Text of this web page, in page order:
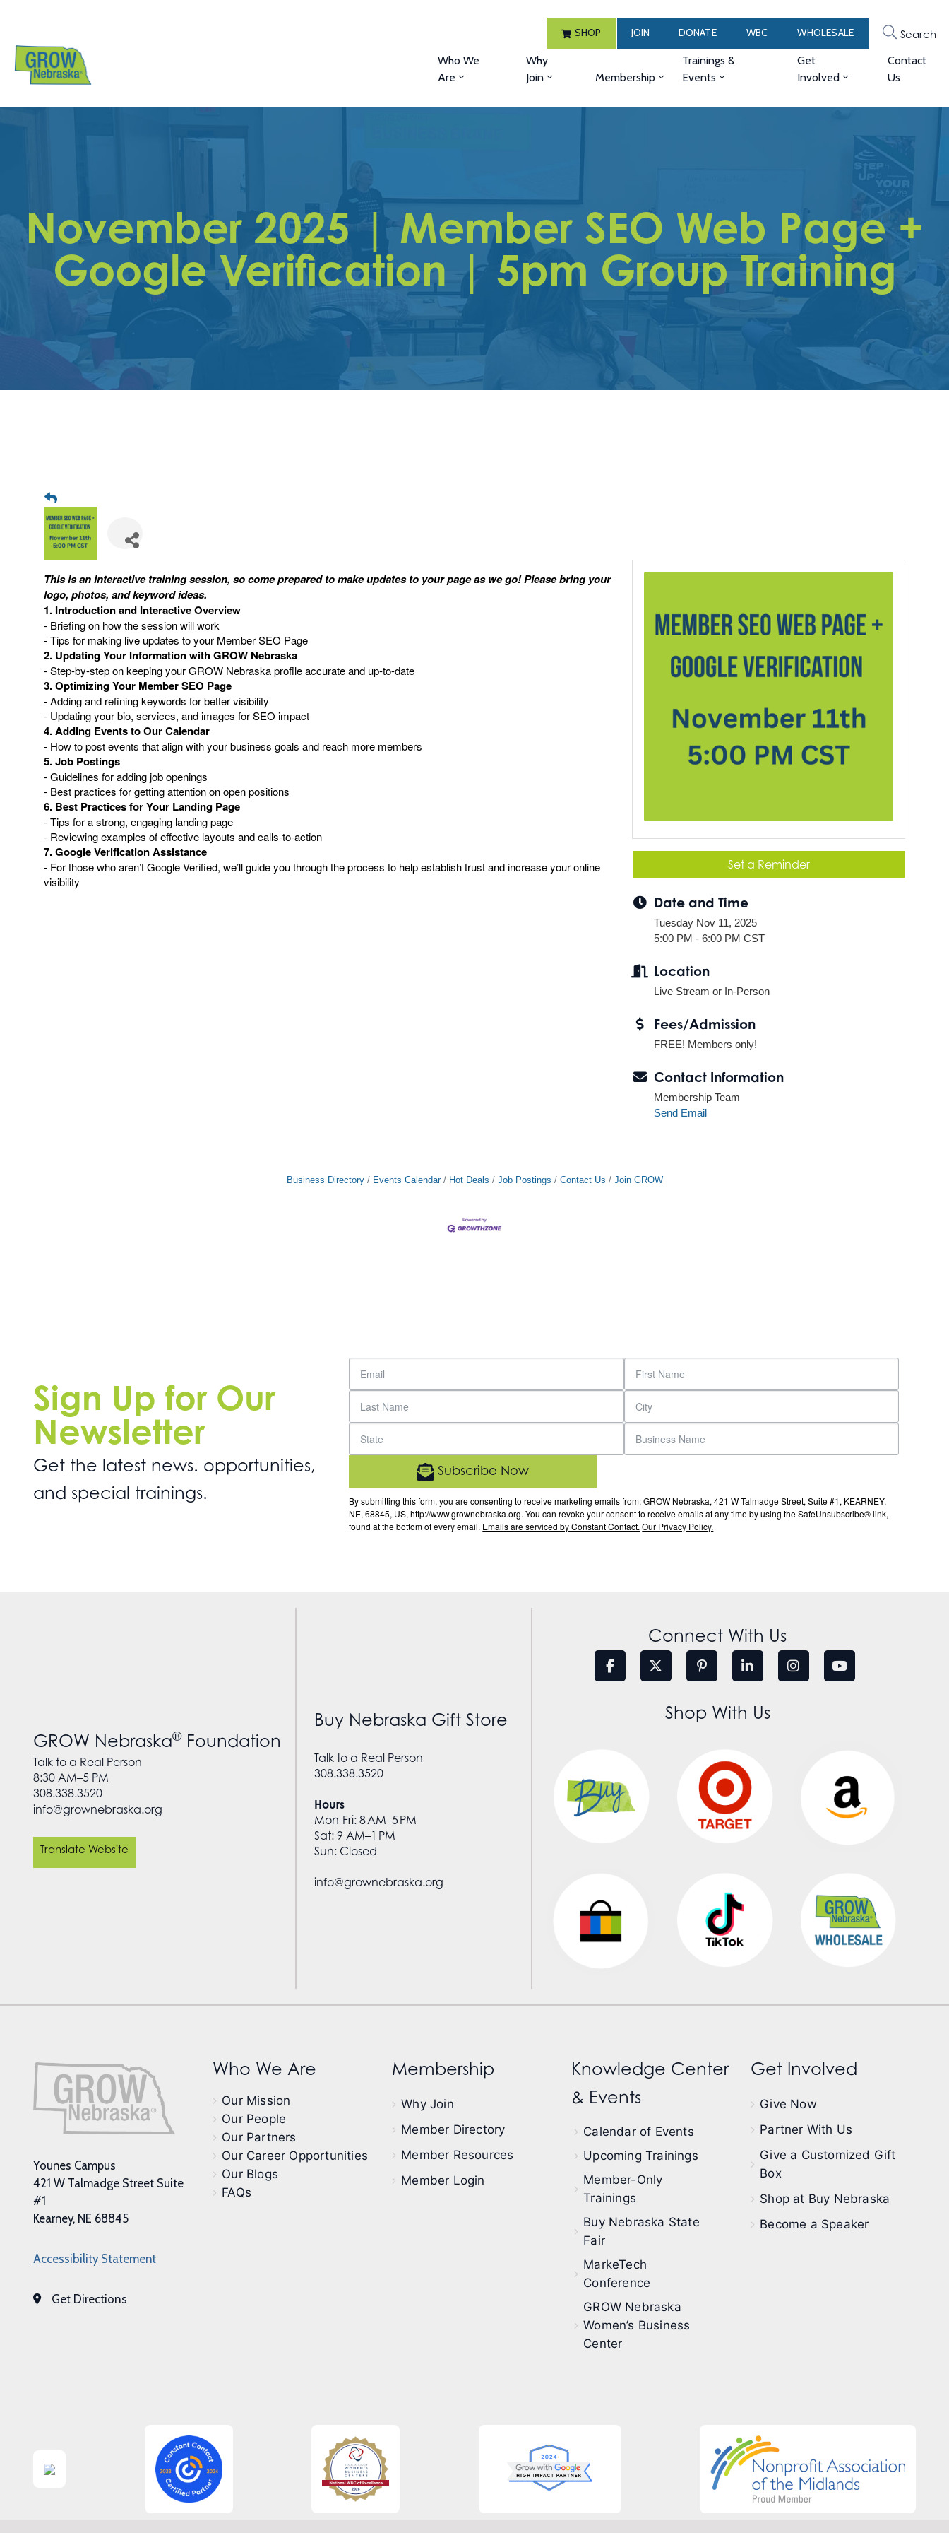
SHOP JOIN DONATE WBC WHOLESALE Search
Who We
Are
Why
Join
Membership
Trainings &
Events
Get
Involved
Contact
Us
November 2025 | Member SEO Web Page +
Google Verification | 5pm Group Training
This is an interactive training session, so come prepared to make updates to your page as we go! Please bring your
logo, photos, and keyword ideas.
1. Introduction and Interactive Overview
- Briefing on how the session will work
- Tips for making live updates to your Member SEO Page
2. Updating Your Information with GROW Nebraska
- Step-by-step on keeping your GROW Nebraska profile accurate and up-to-date
3. Optimizing Your Member SEO Page
- Adding and refining keywords for better visibility
- Updating your bio, services, and images for SEO impact
4. Adding Events to Our Calendar
- How to post events that align with your business goals and reach more members
5. Job Postings
- Guidelines for adding job openings
- Best practices for getting attention on open positions
6. Best Practices for Your Landing Page
- Tips for a strong, engaging landing page
- Reviewing examples of effective layouts and calls-to-action
7. Google Verification Assistance
- For those who aren’t Google Verified, we’ll guide you through the process to help establish trust and increase your online
visibility
Set a Reminder
Date and Time
Tuesday Nov 11, 2025
5:00 PM - 6:00 PM CST
Location
Live Stream or In-Person
Fees/Admission
FREE! Members only!
Contact Information
Membership Team
Send Email
Business Directory Events Calendar Hot Deals Job Postings Contact Us Join GROW
Sign Up for Our
Newsletter
Get the latest news. opportunities,
and special trainings.
By submitting this form, you are consenting to receive marketing emails from: GROW Nebraska, 421 W Talmadge Street, Suite #1, KEARNEY,
NE, 68845, US, http://www.grownebraska.org. You can revoke your consent to receive emails at any time by using the SafeUnsubscribe® link,
found at the bottom of every email. Emails are serviced by Constant Contact. Our Privacy Policy.
Subscribe Now
GROW Nebraska®Foundation
Talk to a Real Person
8:30 AM–5 PM
308.338.3520
info@grownebraska.org
Translate Website
Buy Nebraska Gift Store
Talk to a Real Person
308.338.3520
Hours
Mon-Fri: 8 AM–5 PM
Sat: 9 AM–1 PM
Sun: Closed
info@grownebraska.org
Connect With Us
Shop With Us
Younes Campus
421 W Talmadge Street Suite
#1
Kearney, NE 68845
Accessibility Statement
Get Directions
Who We Are
Our Mission
Our People
Our Partners
Our Career Opportunities
Our Blogs
FAQs
Membership
Why Join
Member Directory
Member Resources
Member Login
Knowledge Center
& Events
Calendar of Events
Upcoming Trainings
Member-Only
Trainings
Buy Nebraska State
Fair
MarkeTech
Conference
GROW Nebraska
Women’s Business
Center
Get Involved
Give Now
Partner With Us
Give a Customized Gift
Box
Shop at Buy Nebraska
Become a Speaker